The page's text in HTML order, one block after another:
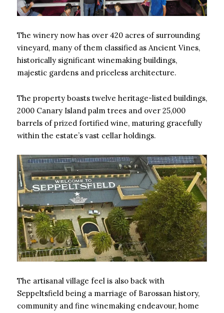
The winery now has over 420 acres of surrounding
vineyard, many of them classified as Ancient Vines,
historically significant winemaking buildings,
majestic gardens and priceless architecture.
The property boasts twelve heritage-listed buildings,
2000 Canary Island palm trees and over 25,000
barrels of prized fortified wine, maturing gracefully
within the estate’s vast cellar holdings.
The artisanal village feel is also back with
Seppeltsfield being a marriage of Barossan history,
community and fine winemaking endeavour, home